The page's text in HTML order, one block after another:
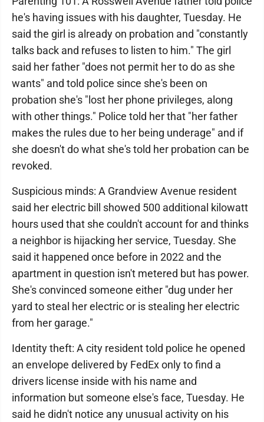
he's having issues with his daughter, Tuesday. He
said the girl is already on probation and "constantly
talks back and refuses to listen to him." The girl
said her father "does not permit her to do as she
wants" and told police since she's been on
probation she's "lost her phone privileges, along
with other things." Police told her that "her father
makes the rules due to her being underage" and if
she doesn't do what she's told her probation can be
revoked.
Suspicious minds: A Grandview Avenue resident
said her electric bill showed 500 additional kilowatt
hours used that she couldn't account for and thinks
a neighbor is hijacking her service, Tuesday. She
said it happened once before in 2022 and the
apartment in question isn't metered but has power.
She's convinced someone either "dug under her
yard to steal her electric or is stealing her electric
from her garage."
Identity theft: A city resident told police he opened
an envelope delivered by FedEx only to find a
drivers license inside with his name and
information but someone else's face, Tuesday. He
said he didn't notice any unusual activity on his